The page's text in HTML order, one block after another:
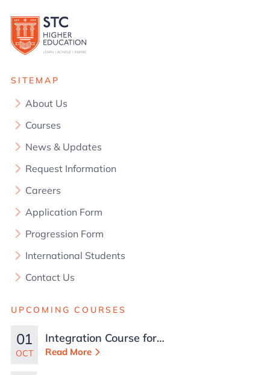
SITEMAP
About Us
Courses
News & Updates
Request Information
Careers
Application Form
Progression Form
International Students
Contact Us
UPCOMING COURSES
01
OCT
Integration Course for
TCN Work Permits in
Read More